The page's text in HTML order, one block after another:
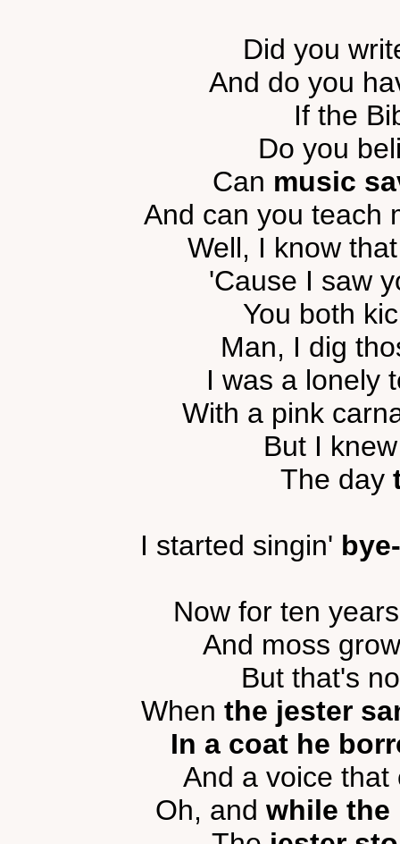
Did you
And do you
If the
Do you
Can music
And can you teach
Well, I know
'Cause I saw
You both
Man, I dig
I was a lonely
With a pink
But I
The day
I started singin'
Now for ten
And moss
But that's
When the jester
In a coat he
And a voice
Oh, and while the